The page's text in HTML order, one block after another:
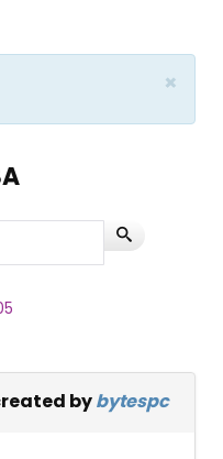
×
bybytespc